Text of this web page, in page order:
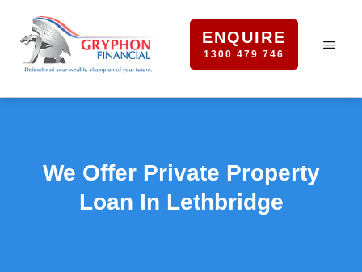
ENQUIRE
1300 479 746
We Offer Private Property
Loan In Lethbridge